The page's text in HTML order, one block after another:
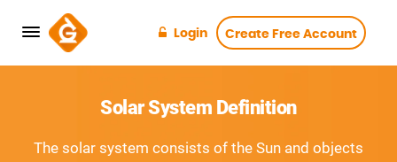
Login Create Free Account
Solar System Definition
The solar system consists of the Sun and objects